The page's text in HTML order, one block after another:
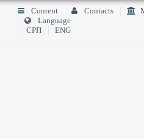
Content Contacts
Language
СРП
ENG